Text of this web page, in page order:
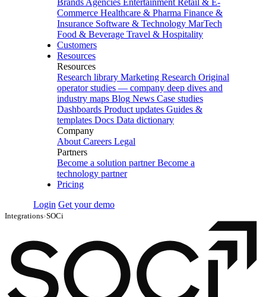
Brands Agencies Entertainment Retail & E-
Commerce Healthcare & Pharma Finance &
Insurance Software & Technology MarTech
Food & Beverage Travel & Hospitality
Customers
Resources
Resources
Research library Marketing Research Original
operator studies — company deep dives and
industry maps Blog News Case studies
Dashboards Product updates Guides &
templates Docs Data dictionary
Company
About Careers Legal
Partners
Become a solution partner Become a
technology partner
Pricing
Login Get your demo
Integrations›SOCi